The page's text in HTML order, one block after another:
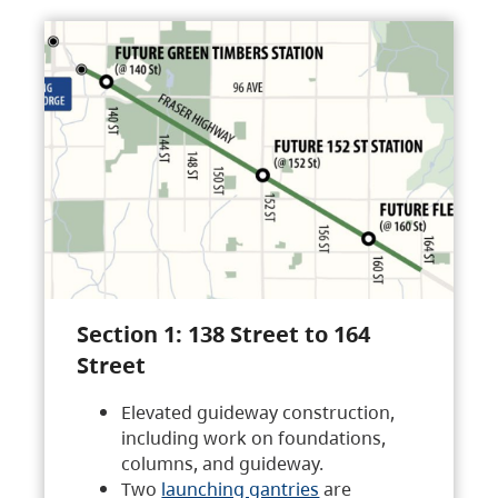
Section 1: 138 Street to 164
Street
Elevated guideway construction,
including work on foundations,
columns, and guideway.
Two launching gantries are